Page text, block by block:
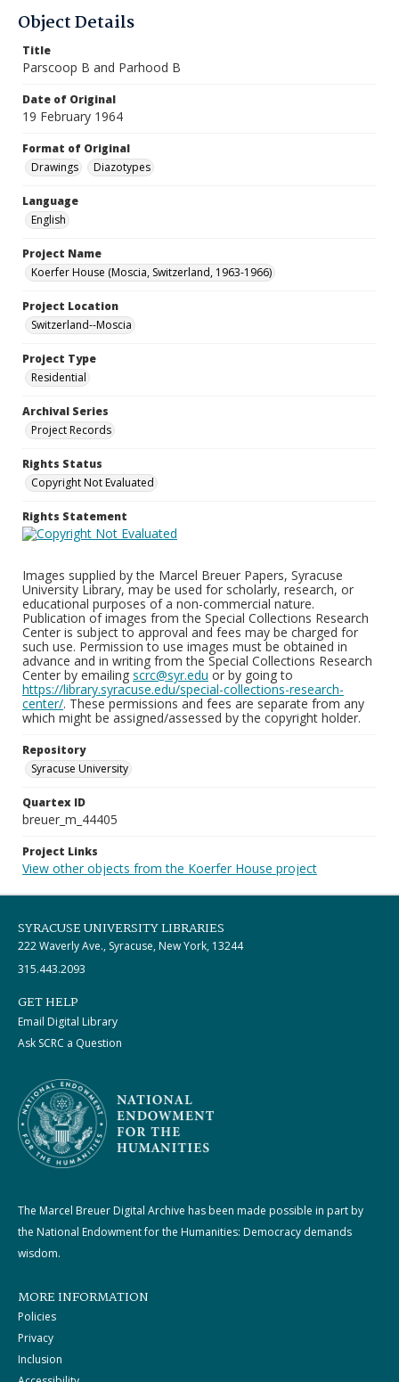
Object Details
Title
Parscoop B and Parhood B
Date of Original
19 February 1964
Format of Original
Drawings
Diazotypes
Language
English
Project Name
Koerfer House (Moscia, Switzerland, 1963-1966)
Project Location
Switzerland--Moscia
Project Type
Residential
Archival Series
Project Records
Rights Status
Copyright Not Evaluated
Rights Statement
Images supplied by the Marcel Breuer Papers, Syracuse
University Library, may be used for scholarly, research, or
educational purposes of a non-commercial nature.
Publication of images from the Special Collections Research
Center is subject to approval and fees may be charged for
such use. Permission to use images must be obtained in
advance and in writing from the Special Collections Research
Center by emailing scrc@syr.edu or by going to
https://library.syracuse.edu/special-collections-research-
center/. These permissions and fees are separate from any
which might be assigned/assessed by the copyright holder.
Repository
Syracuse University
Quartex ID
breuer_m_44405
Project Links
View other objects from the Koerfer House project
SYRACUSE UNIVERSITY LIBRARIES
222 Waverly Ave., Syracuse, New York, 13244
315.443.2093
GET HELP
Email Digital Library
Ask SCRC a Question
The Marcel Breuer Digital Archive has been made possible in part by
the National Endowment for the Humanities: Democracy demands
wisdom.
MORE INFORMATION
Policies
Privacy
Inclusion